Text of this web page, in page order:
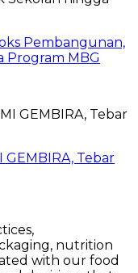
Pembangunan,
Program MBG
GEMBIRA, Tebar